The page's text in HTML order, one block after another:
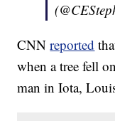
CNNreported
when a tree fell
man in Iota,